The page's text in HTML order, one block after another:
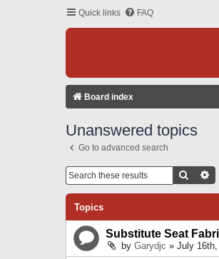
Quick links FAQ
Board index
Unanswered topics
Go to advanced search
Search
Topics
Substitute Seat
by Garydjc » July